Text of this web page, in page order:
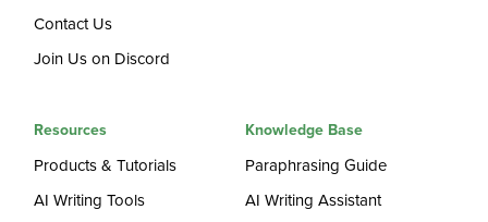
Contact Us
Join Us on Discord
Resources
Products & Tutorials
AI Writing Tools
Knowledge Base
Paraphrasing Guide
AI Writing Assistant